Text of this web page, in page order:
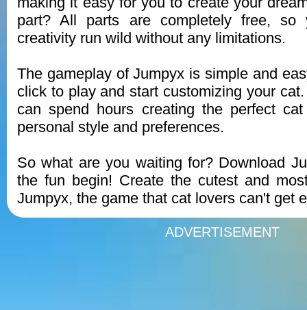
part? All parts are completely free,
creativity run wild without any limitations.
The gameplay of Jumpyx is simple and
click to play and start customizing your
can spend hours creating the perfect
personal style and preferences.
So what are you waiting for? Download
the fun begin! Create the cutest and
Jumpyx, the game that cat lovers can't get
ADVERTISEMENT